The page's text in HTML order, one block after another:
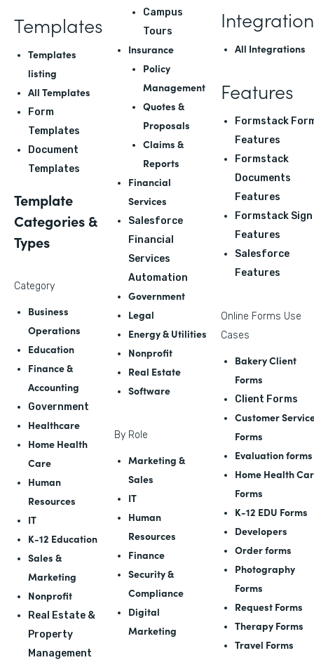
Templates
Templates
listing
All Templates
Form
Templates
Document
Templates
Template
Categories &
Types
Category
Business
Operations
Education
Finance &
Accounting
Government
Healthcare
Home Health
Care
Human
Resources
IT
K-12 Education
Sales &
Marketing
Nonprofit
Real Estate &
Property
Management
Campus
Tours
Insurance
Policy
Management
Quotes &
Proposals
Claims &
Reports
Financial
Services
Salesforce
Financial
Services
Automation
Government
Legal
Energy & Utilities
Nonprofit
Real Estate
Software
By Role
Marketing &
Sales
IT
Human
Resources
Finance
Security &
Compliance
Digital
Marketing
All Integrations
Features
Formstack
Features
Formstack
Documents
Features
Formstack Sign
Features
Salesforce
Features
Online Forms Use
Cases
Bakery Client
Forms
Client Forms
Customer
Forms
Evaluation forms
Home Health
Forms
K-12 EDU Forms
Developers
Order forms
Photography
Forms
Request Forms
Therapy Forms
Travel Forms